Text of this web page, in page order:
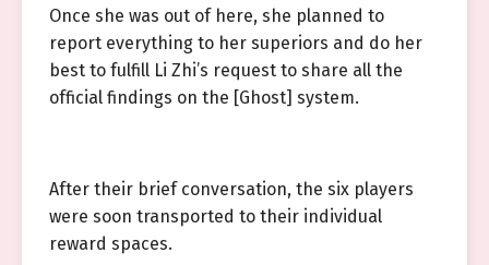
Once she was out of here, she planned to
report everything to her superiors and do her
best to fulfill Li Zhi’s request to share all the
official findings on the [Ghost] system.
After their brief conversation, the six players
were soon transported to their individual
reward spaces.